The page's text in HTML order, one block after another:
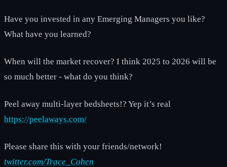
Have you invested in any Emerging Managers you like?
What have you learned?
When will the market recover? I think 2025 to 2026 will be
so much better - what do you think?
Peel away multi-layer bedsheets!? Yep it’s real
https://peelaways.com/
Please share this with your friends/network!
twitter.com/Trace_Cohen